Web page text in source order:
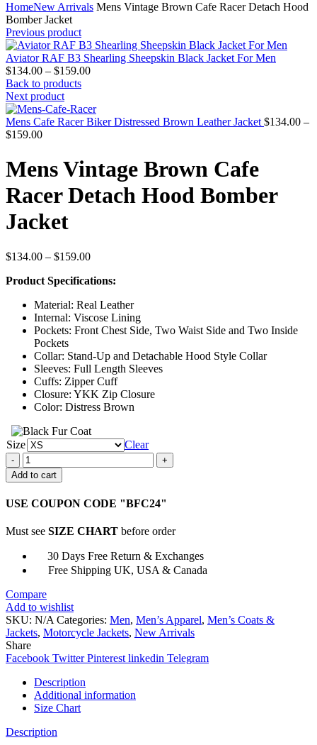
HomeNew Arrivals Mens Vintage Brown Cafe Racer Detach Hood
Bomber Jacket
Previous product
Aviator RAF B3 Shearling Sheepskin Black Jacket For Men
$134.00 – $159.00Price
through
$159.00
Back to products
Next product
Mens Cafe Racer Biker Distressed Brown Leather Jacket $134.00 –
$159.00Price
$134.00
through
Mens Vintage Brown Cafe
Racer Detach Hood Bomber
Jacket
$134.00 – $159.00Price
$134.00
$159.00
Product Specifications:
Material: Real Leather
Internal: Viscose Lining
Pockets: Front Chest Side, Two Waist Side and Two Inside
Pockets
Collar: Stand-Up and Detachable Hood Style Collar
Sleeves: Full Length Sleeves
Cuffs: Zipper Cuff
Closure: YKK Zip Closure
Color: Distress Brown
Size
Clear
Mens
Vintage
Brown
Racer
Hood
Jacket
quantity
Add to cart
USE COUPON CODE "BFC24"
Must see SIZE CHART before order
30 Days Free Return & Exchanges
Free Shipping UK, USA & Canada
Compare
Add to wishlist
SKU: N/A Categories: Men, Men’s Apparel, Men’s Coats &
Jackets, Motorcycle Jackets, New Arrivals
Share
Facebook Twitter Pinterest linkedin Telegram
Description
Additional information
Size Chart
Description